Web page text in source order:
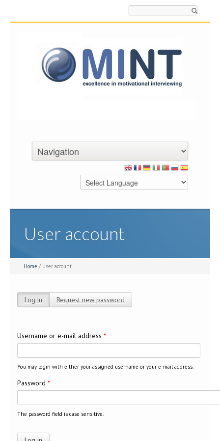
User account
Home / User account
Log in (active tab)
Request new password
Username or e-mail address *
You may login with either your assigned username or your e-mail address.
Password *
The password field is case sensitive.